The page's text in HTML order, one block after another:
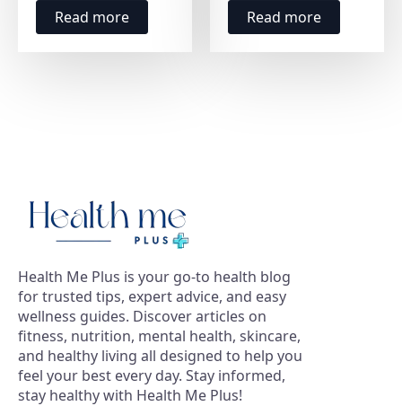
Read more Read more
Health Me Plus is your go-to health blog
for trusted tips, expert advice, and easy
wellness guides. Discover articles on
fitness, nutrition, mental health, skincare,
and healthy living all designed to help you
feel your best every day. Stay informed,
stay healthy with Health Me Plus!